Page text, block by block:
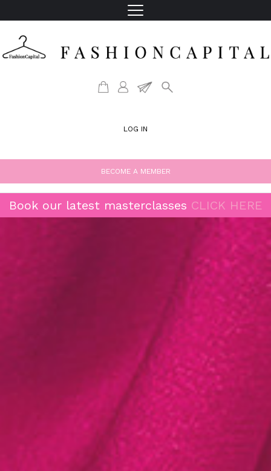
LOG IN
BECOME A MEMBER
Book our latest masterclasses CLICK HERE